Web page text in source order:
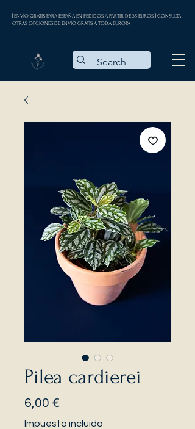
| ENVÍO GRATIS PARA ESPAÑA EN PEDIDOS A PARTIR DE 35 EUROS || CONSULTA
OTRAS OPCIONES DE ENVÍO GRATIS A TODA EUROPA |
Pilea cardierei
6,00 €
Impuesto incluido